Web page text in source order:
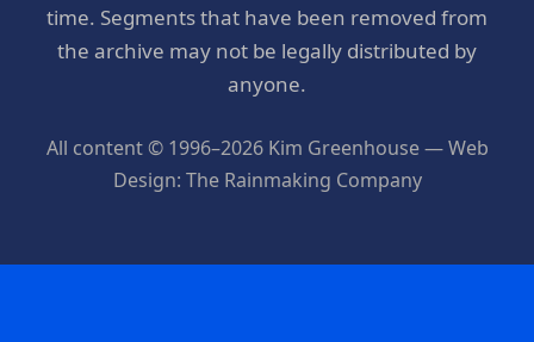
time. Segments that have been removed from
the archive may not be legally distributed by
anyone.
All content © 1996–2026 Kim Greenhouse — Web
Design: The Rainmaking Company